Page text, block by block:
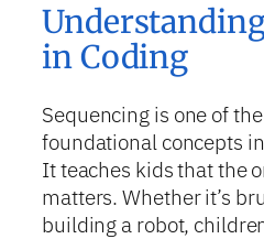
in Coding
Sequencing is one of
foundational concepts
It teaches kids that the
matters. Whether it’s
building a robot,